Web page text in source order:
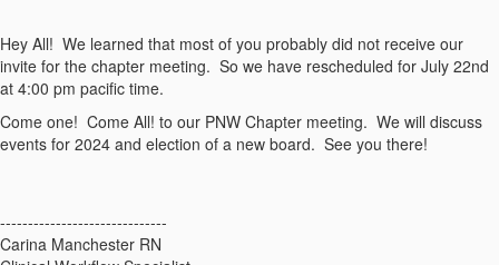
Hey All! We learned that most of you probably did not receive our
invite for the chapter meeting. So we have rescheduled for July 22nd
at 4:00 pm pacific time.
Come one! Come All! to our PNW Chapter meeting. We will discuss
events for 2024 and election of a new board. See you there!
------------------------------
Carina Manchester RN